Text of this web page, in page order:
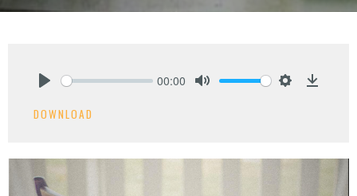
00:00
DOWNLOAD